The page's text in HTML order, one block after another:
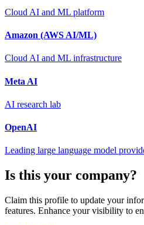
Cloud AI and ML platform
Amazon (AWS AI/ML)
Cloud AI and ML infrastructure
Meta AI
AI research lab
OpenAI
Leading large language model
Is this your company?
Claim this profile to update your
features. Enhance your visibility to